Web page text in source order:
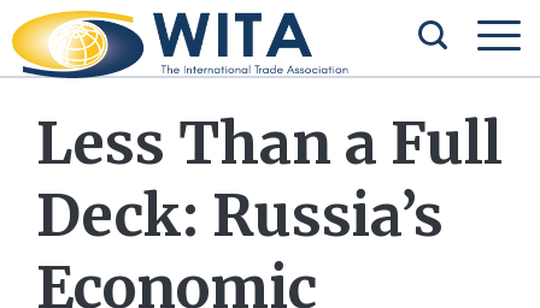
Less Than a Full
Deck: Russia’s
Economic